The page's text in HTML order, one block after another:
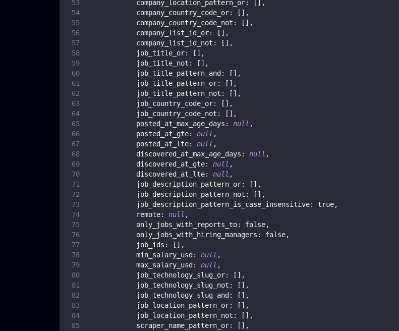
company_location_pattern_or: [ ] ,
company_country_code_or: [ ] ,
company_country_code_not : [ ] ,
company_list_id_or: [ ] ,
company_list_id_not : [ ] ,
job_title_or: [ ] ,
job_title_not : [ ] ,
job_title_pattern_and : [ ] ,
job_title_pattern_or: [ ] ,
job_title_pattern_not : [ ] ,
job_country_code_or: [ ] ,
job_country_code_not : [ ] ,
posted_at_max_age_days : null ,
posted_at_gte: null ,
posted_at_lte: null ,
discovered_at_max_age_days : null ,
discovered_at_gte: null ,
discovered_at_lte: null ,
job_description_pattern_or: [ ] ,
job_description_pattern_not : [ ] ,
job_description_pattern_is_case_insensitive: true,
remote: null ,
only_jobs_with_reports_to: false,
only_jobs_with_hiring_managers : false,
job_ids : [ ] ,
min_salary_usd : null ,
max_salary_usd : null ,
job_technology_slug_or: [ ] ,
job_technology_slug_not : [ ] ,
job_technology_slug_and : [ ] ,
job_location_pattern_or: [ ] ,
job_location_pattern_not : [ ] ,
scraper_name_pattern_or: [ ] ,